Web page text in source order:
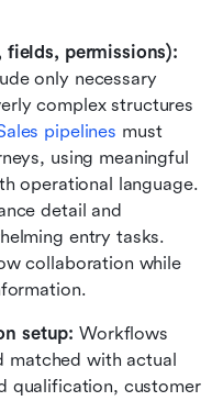
fields, permissions):
only necessary
complex structures
pipelines must
using meaningful
operational language.
detail and
entry tasks.
collaboration while
setup: Workflows
matched with actual
qualification, customer